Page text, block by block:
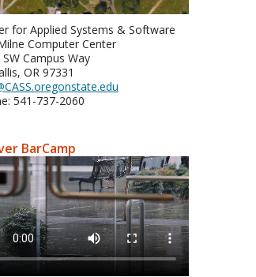
for Applied Systems & Software
Computer Center
SW Campus Way
OR 97331
541-737-2060
BarCamp